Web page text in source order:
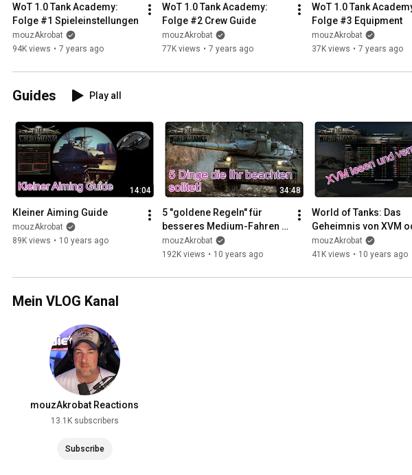
WoT 1.0 Tank Academy:
Folge #1 Spieleinstellungen
mouzAkrobat
94K views • 7 years ago
WoT 1.0 Tank Academy:
Folge #2 Crew Guide
mouzAkrobat
77K views • 7 years ago
WoT 1.0 Tank
Folge #3 Equipment
mouzAkrobat
37K views • 7 years ago
Guides Play all
14:04
Kleiner Aiming Guide
mouzAkrobat
89K views • 10 years ago
34:48
5 "goldene Regeln" für
besseres Medium-Fahren in
World of Tanks
mouzAkrobat
192K views • 10 years ago
World of Tanks: Das
Geheimnis von XVM
wie man es richtig
mouzAkrobat
41K views • 10 years ago
Mein VLOG Kanal
mouzAkrobat Reactions
13.1K subscribers
Subscribe